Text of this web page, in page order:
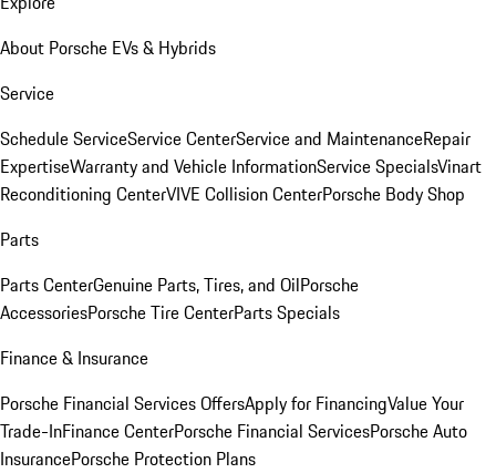
About Porsche EVs & Hybrids
Service
Schedule ServiceService CenterService and MaintenanceRepair
ExpertiseWarranty and Vehicle InformationService SpecialsVinart
Reconditioning CenterVIVE Collision CenterPorsche Body Shop
Parts
Parts CenterGenuine Parts, Tires, and OilPorsche
AccessoriesPorsche Tire CenterParts Specials
Finance & Insurance
Porsche Financial Services OffersApply for FinancingValue Your
Trade-InFinance CenterPorsche Financial ServicesPorsche Auto
InsurancePorsche Protection Plans